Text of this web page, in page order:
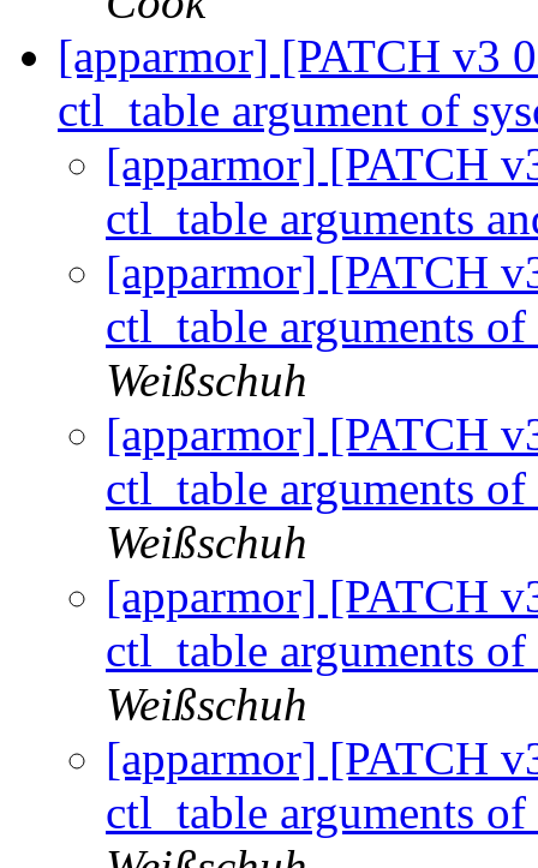
[apparmor] [PATCH v3
ctl_table argument of
[apparmor] [PATCH
ctl_table arguments
[apparmor] [PATCH
ctl_table arguments
Weißschuh
[apparmor] [PATCH
ctl_table arguments
Weißschuh
[apparmor] [PATCH
ctl_table arguments
Weißschuh
[apparmor] [PATCH
ctl_table arguments